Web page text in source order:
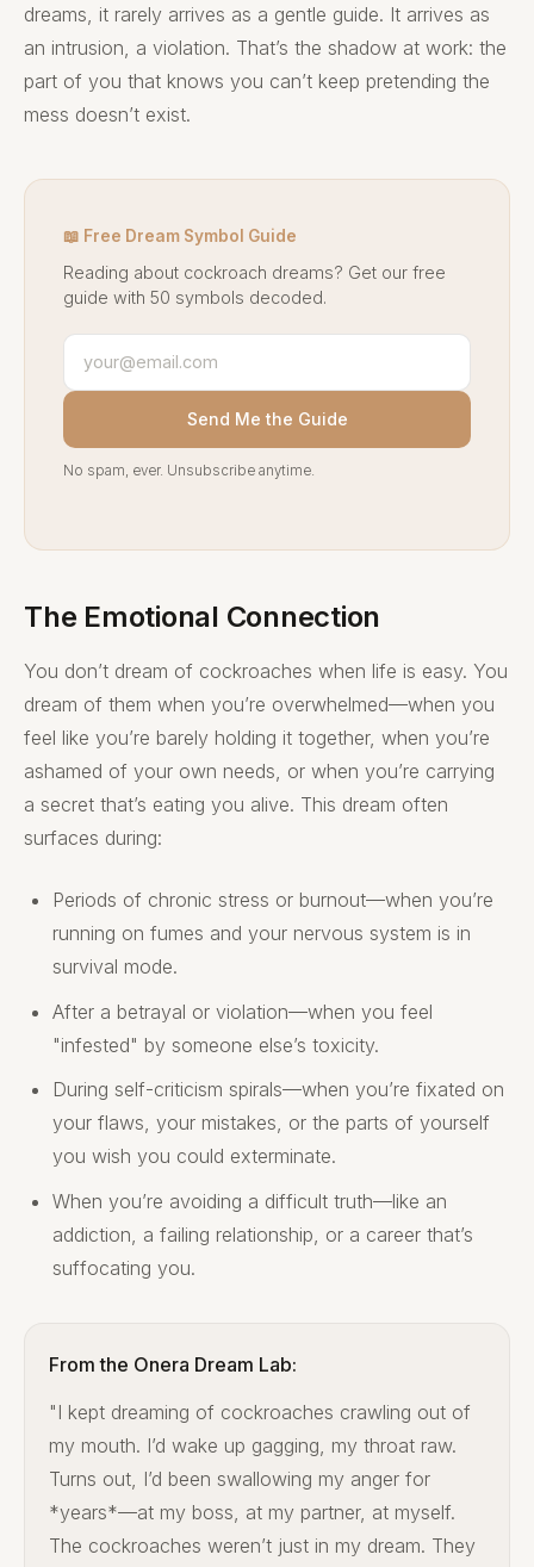
dreams, it rarely arrives as a gentle guide. It arrives as
an intrusion, a violation. That’s the shadow at work: the
part of you that knows you can’t keep pretending the
mess doesn’t exist.
📖 Free Dream Symbol Guide
Reading about cockroach dreams? Get our free
guide with 50 symbols decoded.
Send Me the Guide
No spam, ever. Unsubscribe anytime.
The Emotional Connection
You don’t dream of cockroaches when life is easy. You
dream of them when you’re overwhelmed—when you
feel like you’re barely holding it together, when you’re
ashamed of your own needs, or when you’re carrying
a secret that’s eating you alive. This dream often
surfaces during:
Periods of chronic stress or burnout—when you’re
running on fumes and your nervous system is in
survival mode.
After a betrayal or violation—when you feel
"infested" by someone else’s toxicity.
During self-criticism spirals—when you’re fixated on
your flaws, your mistakes, or the parts of yourself
you wish you could exterminate.
When you’re avoiding a difficult truth—like an
addiction, a failing relationship, or a career that’s
suffocating you.
From the Onera Dream Lab:
"I kept dreaming of cockroaches crawling out of
my mouth. I’d wake up gagging, my throat raw.
Turns out, I’d been swallowing my anger for
*years*—at my boss, at my partner, at myself.
The cockroaches weren’t just in my dream. They